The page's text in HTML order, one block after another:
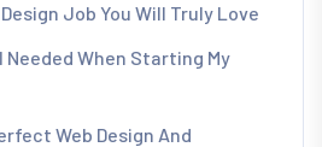
Job You Will Truly Love
Needed When Starting My
Web Design And